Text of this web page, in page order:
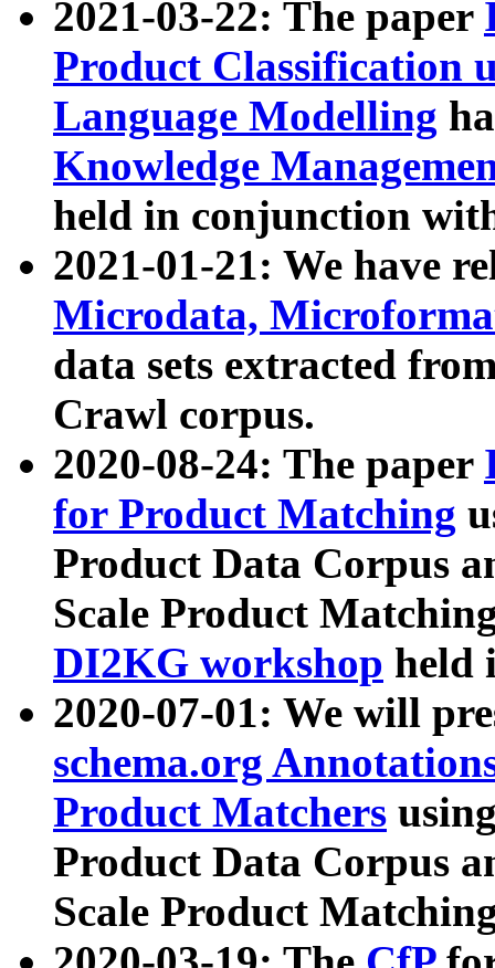
2021-03-22: The paper
Product Classification
Language Modelling
Knowledge
held in conjunction
2021-01-21: We have
Microdata,
data sets extracted
Crawl corpus.
2020-08-24: The paper
for Product Matching
Product Data Corpus
Scale Product
DI2KG workshop held
2020-07-01: We will
schema.org
Product Matchers
Product Data Corpus
Scale Product